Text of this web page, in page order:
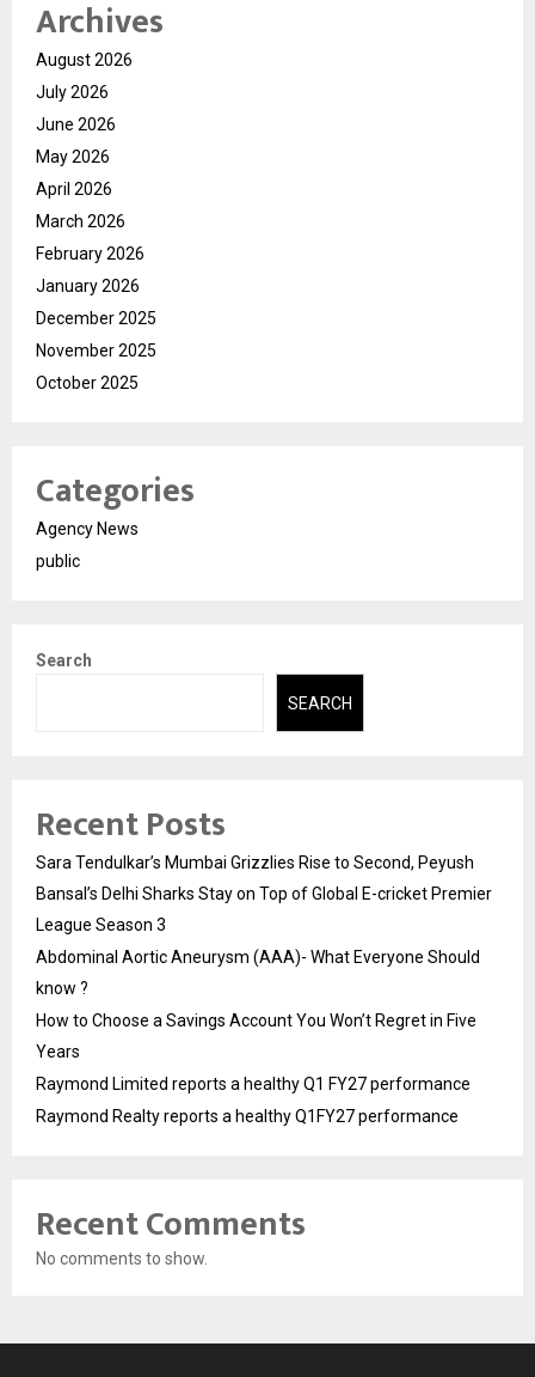
Archives
August 2026
July 2026
June 2026
May 2026
April 2026
March 2026
February 2026
January 2026
December 2025
November 2025
October 2025
Categories
Agency News
public
Search
SEARCH
Recent Posts
Sara Tendulkar’s Mumbai Grizzlies Rise to Second, Peyush
Bansal’s Delhi Sharks Stay on Top of Global E-cricket Premier
League Season 3
Abdominal Aortic Aneurysm (AAA)- What Everyone Should
know ?
How to Choose a Savings Account You Won’t Regret in Five
Years
Raymond Limited reports a healthy Q1 FY27 performance
Raymond Realty reports a healthy Q1FY27 performance
Recent Comments
No comments to show.